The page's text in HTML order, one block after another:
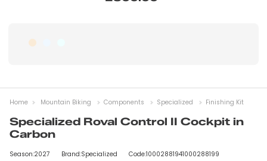
Specialized Roval Control II Cockpit in
Carbon
Season:2027 Brand:Specialized Code:10002881941000288199
Home Mountain Biking Components Specialized Finishing Kit